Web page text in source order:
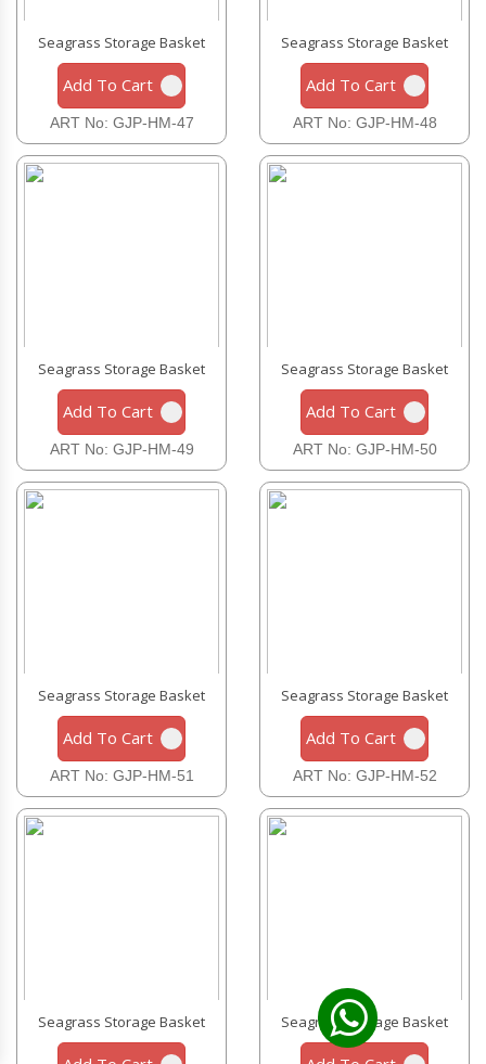
Seagrass Storage Basket
Add To Cart
ART No: GJP-HM-47
Seagrass Storage Basket
Add To Cart
ART No: GJP-HM-48
Seagrass Storage Basket
Add To Cart
ART No: GJP-HM-49
Seagrass Storage Basket
Add To Cart
ART No: GJP-HM-50
Seagrass Storage Basket
Add To Cart
ART No: GJP-HM-51
Seagrass Storage Basket
Add To Cart
ART No: GJP-HM-52
Seagrass Storage Basket Seagrass Storage Basket